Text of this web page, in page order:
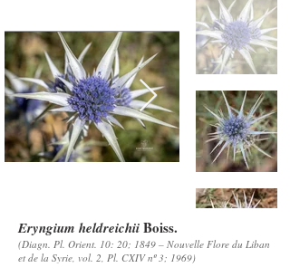
Eryngium heldreichiiBoiss.
(Diagn. Pl. Orient. 10: 20; 1849 – Nouvelle Flore du Liban
et de la Syrie, vol. 2, Pl. CXIV nº 3; 1969)